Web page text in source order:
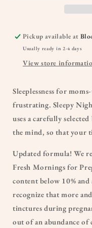
Pickup available at
Usually ready in 2-4 days
View store
Sleeplessness for
frustrating. Sleepy
uses a carefully
the mind, so that your
Updated formula! We
Fresh Mornings for
content below 10% and
recognize that more
tinctures during
out of an abundance of